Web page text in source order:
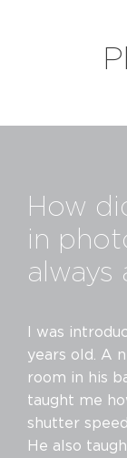
How
in
always
I was
years old. A
room in his
taught me
shutter
He also